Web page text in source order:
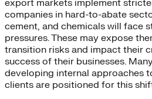
export markets implement
companies in hard-to-abate
cement, and chemicals will face
pressures. These may expose
transition risks and impact their
success of their businesses.
developing internal approaches
clients are positioned for this